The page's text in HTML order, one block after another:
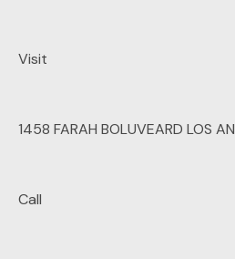
Visit
1458 FARAH BOLUVEARD LOS
Call